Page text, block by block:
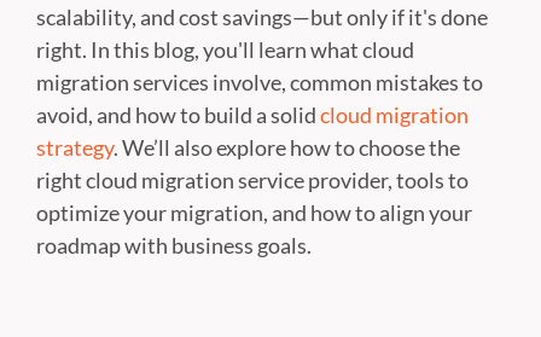
scalability, and cost savings—but only if it's done
right. In this blog, you'll learn what cloud
migration services involve, common mistakes to
avoid, and how to build a solidcloud migration
strategy. We’ll also explore how to choose the
right cloud migration service provider, tools to
optimize your migration, and how to align your
roadmap with business goals.